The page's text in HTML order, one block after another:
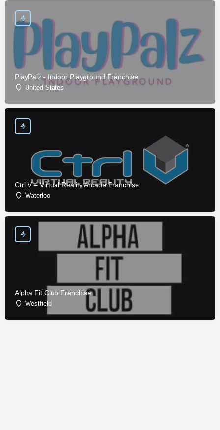
PlayPalz - Indoor Playground Franchise
United States
Ctrl V – Virtual Reality Arcade Franchise
Waterloo
Alpha Fit Club Franchise
Westfield